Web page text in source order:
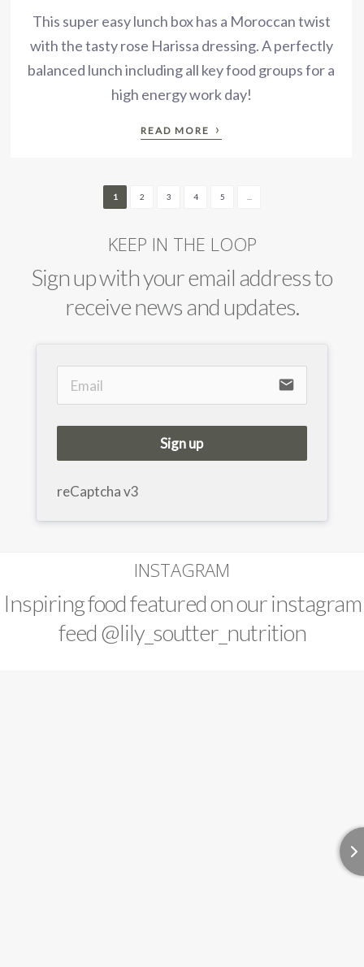
This super easy lunch box has a Moroccan twist
with the tasty rose Harissa dressing. A perfectly
balanced lunch including all key food groups for a
high energy work day!
READ MORE ›
1 2 3 4 5
KEEP IN THE LOOP
Sign up with your email address to
receive news and updates.
email
Sign up
reCaptcha v3
INSTAGRAM
Inspiring food featured on our instagram
feed @lily_soutter_nutrition